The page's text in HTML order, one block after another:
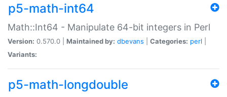
p5-math-int64
Math::Int64 - Manipulate 64-bit integers in Perl
Version: 0.570.0 | Maintained by: dbevans Categories: perl
Variants:
p5-math-longdouble